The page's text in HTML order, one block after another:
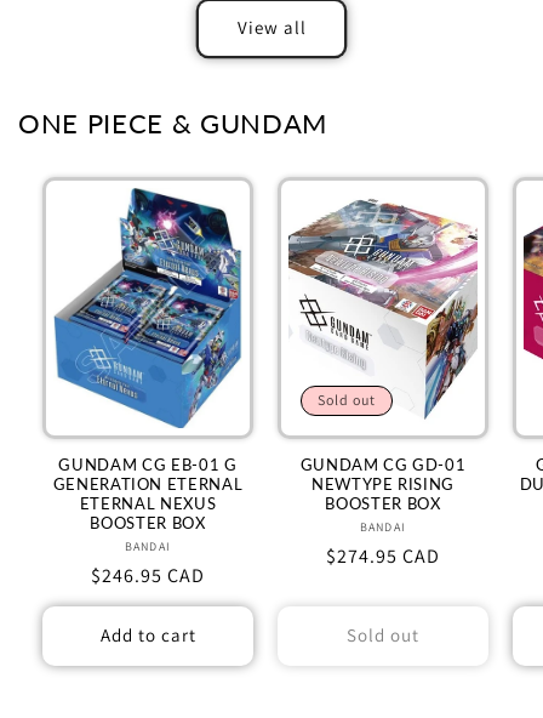
View all
ONE PIECE & GUNDAM
GUNDAM CG EB-01 G
GENERATION ETERNAL
ETERNAL NEXUS
BOOSTER BOX
Vendor:
BANDAI
Regular
price
$246.95 CAD
Add to cart
Sold out
GUNDAM CG GD-01
NEWTYPE RISING
BOOSTER BOX
Vendor:
BANDAI
Regular
$274.95 CAD
Sold out